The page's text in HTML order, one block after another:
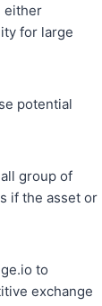
either
for large
potential
group of
if the asset or
to
exchange